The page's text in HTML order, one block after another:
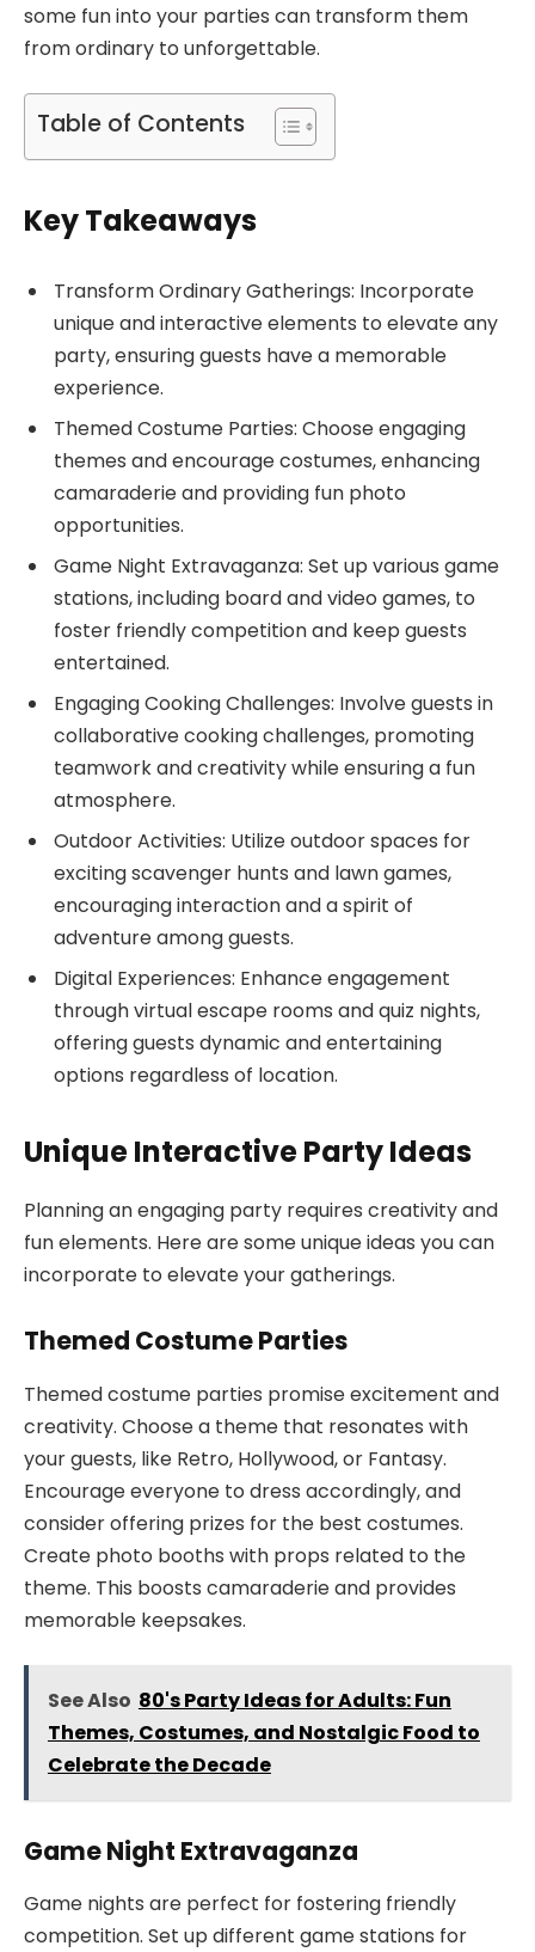
some fun into your parties can transform them
from ordinary to unforgettable.
Table of Contents
Key Takeaways
Transform Ordinary Gatherings: Incorporate
unique and interactive elements to elevate any
party, ensuring guests have a memorable
experience.
Themed Costume Parties: Choose engaging
themes and encourage costumes, enhancing
camaraderie and providing fun photo
opportunities.
Game Night Extravaganza: Set up various game
stations, including board and video games, to
foster friendly competition and keep guests
entertained.
Engaging Cooking Challenges: Involve guests in
collaborative cooking challenges, promoting
teamwork and creativity while ensuring a fun
atmosphere.
Outdoor Activities: Utilize outdoor spaces for
exciting scavenger hunts and lawn games,
encouraging interaction and a spirit of
adventure among guests.
Digital Experiences: Enhance engagement
through virtual escape rooms and quiz nights,
offering guests dynamic and entertaining
options regardless of location.
Unique Interactive Party Ideas
Planning an engaging party requires creativity and
fun elements. Here are some unique ideas you can
incorporate to elevate your gatherings.
Themed Costume Parties
Themed costume parties promise excitement and
creativity. Choose a theme that resonates with
your guests, like Retro, Hollywood, or Fantasy.
Encourage everyone to dress accordingly, and
consider offering prizes for the best costumes.
Create photo booths with props related to the
theme. This boosts camaraderie and provides
memorable keepsakes.
See Also 80's Party Ideas for Adults: Fun
Themes, Costumes, and Nostalgic Food to
Celebrate the Decade
Game Night Extravaganza
Game nights are perfect for fostering friendly
competition. Set up different game stations for